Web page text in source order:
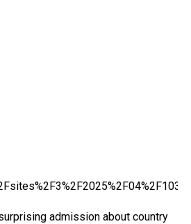
admission about country